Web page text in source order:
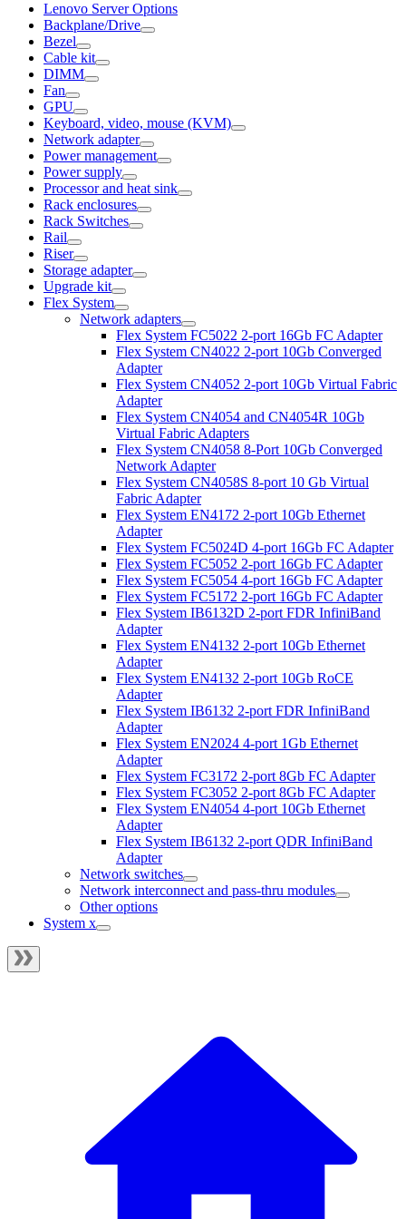
Lenovo Server Options
Backplane/Drive
Bezel
Cable kit
DIMM
Fan
GPU
Keyboard, video, mouse (KVM)
Network adapter
Power management
Power supply
Processor and heat sink
Rack enclosures
Rack Switches
Rail
Riser
Storage adapter
Upgrade kit
Flex System
Network adapters
Flex System FC5022 2-port 16Gb FC Adapter
Flex System CN4022 2-port 10Gb Converged
Adapter
Flex System CN4052 2-port 10Gb Virtual Fabric
Adapter
Flex System CN4054 and CN4054R 10Gb
Virtual Fabric Adapters
Flex System CN4058 8-Port 10Gb Converged
Network Adapter
Flex System CN4058S 8-port 10 Gb Virtual
Fabric Adapter
Flex System EN4172 2-port 10Gb Ethernet
Adapter
Flex System FC5024D 4-port 16Gb FC Adapter
Flex System FC5052 2-port 16Gb FC Adapter
Flex System FC5054 4-port 16Gb FC Adapter
Flex System FC5172 2-port 16Gb FC Adapter
Flex System IB6132D 2-port FDR InfiniBand
Adapter
Flex System EN4132 2-port 10Gb Ethernet
Adapter
Flex System EN4132 2-port 10Gb RoCE
Adapter
Flex System IB6132 2-port FDR InfiniBand
Adapter
Flex System EN2024 4-port 1Gb Ethernet
Adapter
Flex System FC3172 2-port 8Gb FC Adapter
Flex System FC3052 2-port 8Gb FC Adapter
Flex System EN4054 4-port 10Gb Ethernet
Adapter
Flex System IB6132 2-port QDR InfiniBand
Adapter
Network switches
Network interconnect and pass-thru modules
Other options
System x